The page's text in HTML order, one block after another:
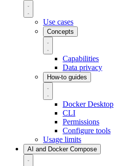
Use cases
Concepts
Capabilities
Data privacy
How-to guides
Docker Desktop
CLI
Permissions
Configure tools
Usage limits
AI and Docker Compose